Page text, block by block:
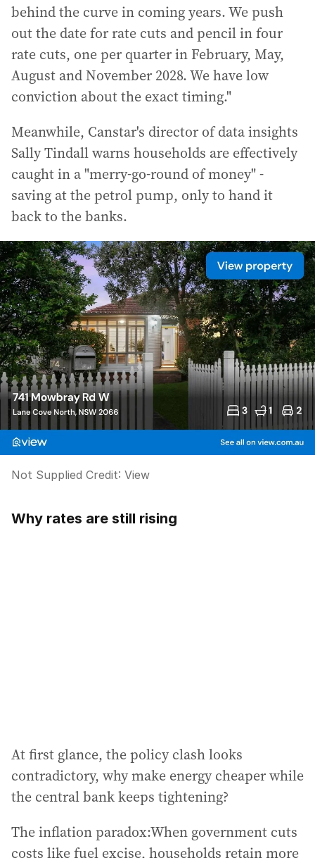
behind the curve in coming years. We push
out the date for rate cuts and pencil in four
rate cuts, one per quarter in February, May,
August and November 2028. We have low
conviction about the exact timing."
Meanwhile, Canstar's director of data insights
Sally Tindall warns households are effectively
caught in a "merry-go-round of money" -
saving at the petrol pump, only to hand it
back to the banks.
Not Supplied Credit: View
Why rates are still rising
At first glance, the policy clash looks
contradictory, why make energy cheaper while
the central bank keeps tightening?
The inflation paradox:When government cuts
costs like fuel excise, households retain more